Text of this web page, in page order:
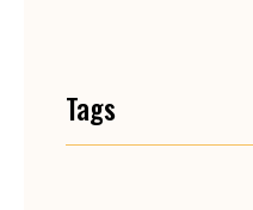
Tags